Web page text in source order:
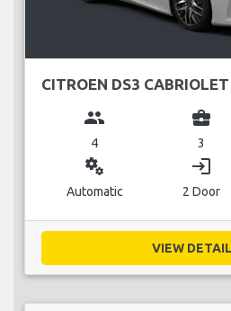
CITROEN DS3 CABRIOLET
group
4
business_center
3
miscellaneous_services
Automatic
login
2 Door
VIEW